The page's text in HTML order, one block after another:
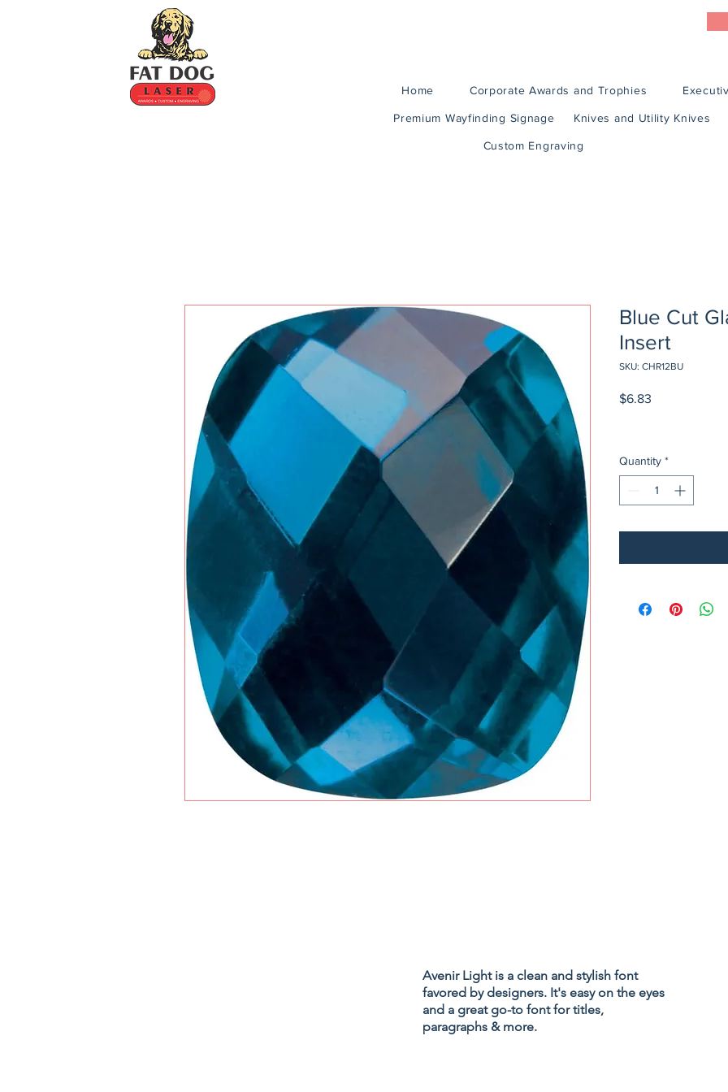
Home Corporate Awards and Trophies
Premium Wayfinding Signage Knives and Utility Knives
Custom Engraving
Blue Cut
Insert
SKU: CHR12BU
$6.83
Quantity *
Avenir Light is a clean and stylish font
favored by designers. It's easy on the eyes
and a great go-to font for titles,
paragraphs & more.